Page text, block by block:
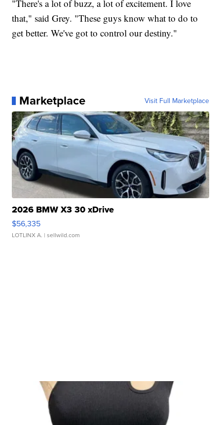
"There's a lot of buzz, a lot of excitement. I love
that," said Grey. "These guys know what to do to
get better. We've got to control our destiny."
Marketplace Visit Full Marketplace
2026 BMW X3 30 xDrive
$56,335
LOTLINX A. | sellwild.com